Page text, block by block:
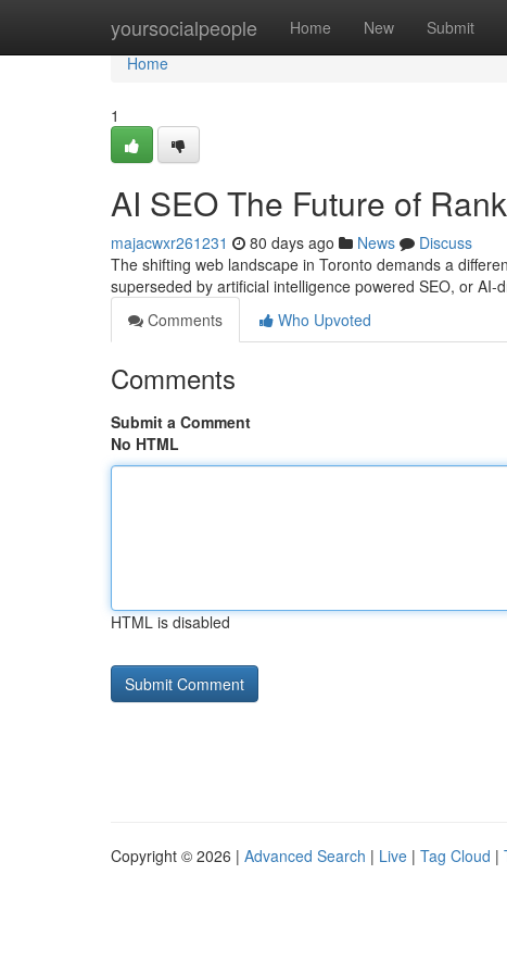
yoursocialpeople Home New Submit
Home
Home
1
AI SEO The Future of
majacwxr261231 80 days ago News
Discuss
The shifting web landscape in Toronto demands a
superseded by artificial intelligence powered SEO, or AI-
Comments
Who Upvoted
Comments
Submit a Comment
No HTML
HTML is disabled
Copyright © 2026 | Advanced Search | Live | Tag Cloud |